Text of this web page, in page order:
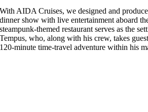
With AIDA Cruises, we designed and
dinner show with live entertainment aboard
steampunk-themed restaurant serves as the
Tempus, who, along with his crew, takes
120-minute time-travel adventure within his